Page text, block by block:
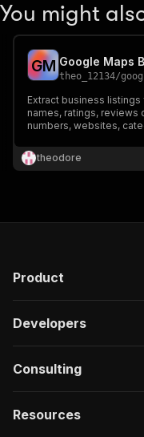
You might
GM Google Maps
theo_12134/
Extract business
names, ratings, reviews
numbers, websites,
research, and local SEO
theodore
Product
Developers
Consulting
Resources